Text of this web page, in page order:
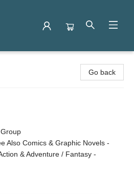
Go back
Also Comics & Graphic Novels -
& Adventure / Fantasy -